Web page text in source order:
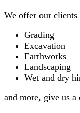
We offer our clients
Grading
Excavation
Earthworks
Landscaping
Wet and dry
and more, give us